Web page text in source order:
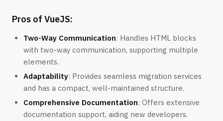
Pros of VueJS:
Two-Way Communication: Handles HTML blocks
with two-way communication, supporting multiple
elements.
Adaptability: Provides seamless migration services
and has a compact, well-maintained structure.
Comprehensive Documentation: Offers extensive
documentation support, aiding new developers.